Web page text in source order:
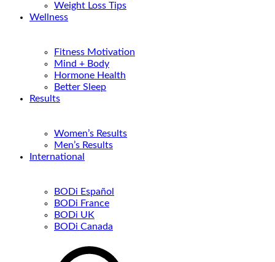
Weight Loss Tips
Wellness
Fitness Motivation
Mind + Body
Hormone Health
Better Sleep
Results
Women’s Results
Men’s Results
International
BODi Español
BODi France
BODi UK
BODi Canada